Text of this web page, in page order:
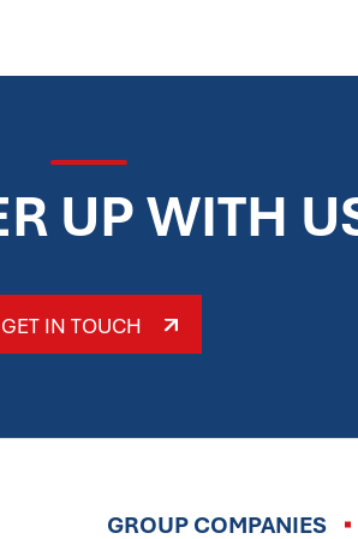
UP WITH
GET IN TOUCH
GROUP COMPANIES